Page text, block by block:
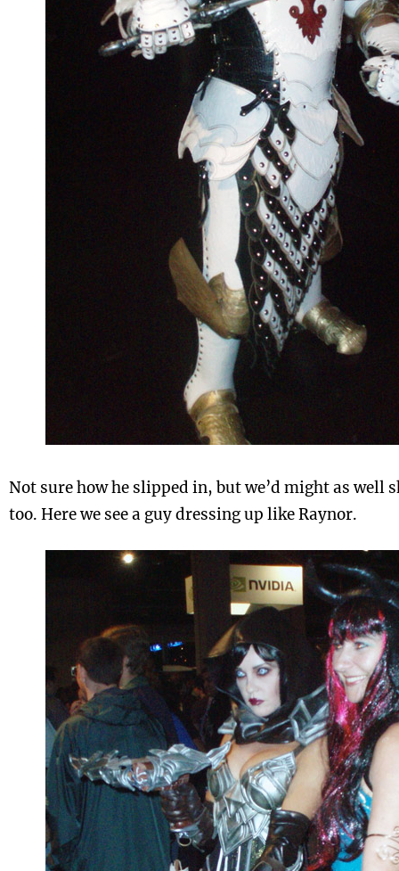
Not sure how he slipped in, but we’d might as well
too. Here we see a guy dressing up like Raynor.